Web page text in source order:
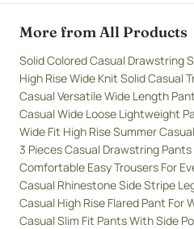
More from All Products
Solid Colored Casual Drawstring
High Rise Wide Knit Solid Casual
Casual Versatile Wide Length
Casual Wide Loose Lightweight
Wide Fit High Rise Summer
3 Pieces Casual Drawstring Pants
Comfortable Easy Trousers For
Casual Rhinestone Side Stripe
Casual High Rise Flared Pant For
Casual Slim Fit Pants With Side